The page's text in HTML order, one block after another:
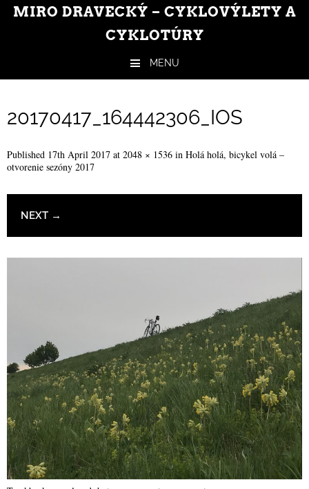
MIRO DRAVECKÝ – CYKLOVÝLETY A
CYKLOTÚRY
MENU
20170417_164442306_IOS
Published 17th April 2017 at 2048 × 1536 in Holá holá, bicykel volá –
otvorenie sezóny 2017
NEXT →